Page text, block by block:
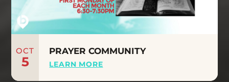
OCT
5
PRAYER COMMUNITY
LEARN MORE